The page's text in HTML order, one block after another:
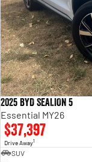
2025 BYD SEALION 5
Essential MY26
$37,397
Drive Away1
SUV